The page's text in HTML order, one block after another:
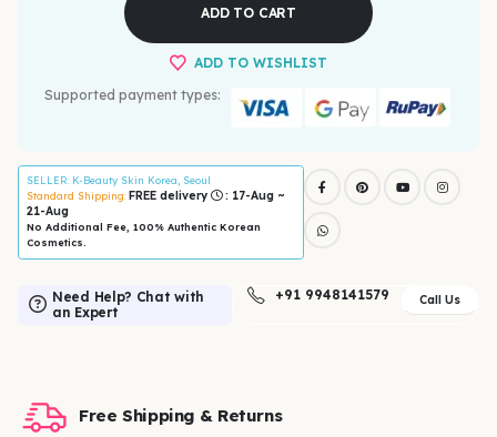
ADD TO CART
ADD TO WISHLIST
Supported payment types:
SELLER: K-Beauty Skin Korea, Seoul
Standard Shipping: FREE delivery
: 17-Aug ~
21-Aug
No Additional Fee, 100% Authentic Korean
Cosmetics.
Need Help? Chat with
an Expert
+91 9948141579 Call Us
Free Shipping & Returns